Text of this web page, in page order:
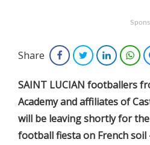
Share FacebookTwitterLinkedIn
SAINT LUCIAN footballers
Academy and affiliates of
will be leaving shortly for
football fiesta on French